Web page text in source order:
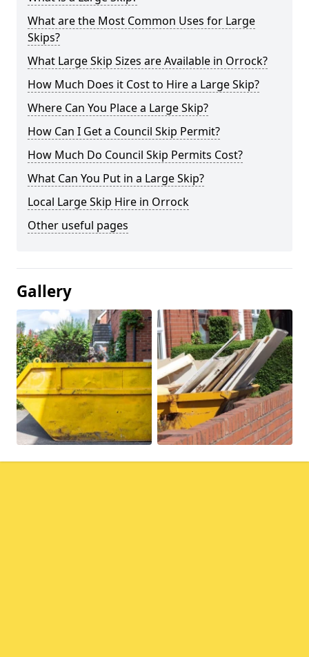
What are the Most Common Uses for Large
Skips?
What Large Skip Sizes are Available in Orrock?
How Much Does it Cost to Hire a Large Skip?
Where Can You Place a Large Skip?
How Can I Get a Council Skip Permit?
How Much Do Council Skip Permits Cost?
What Can You Put in a Large Skip?
Local Large Skip Hire in Orrock
Other useful pages
Gallery